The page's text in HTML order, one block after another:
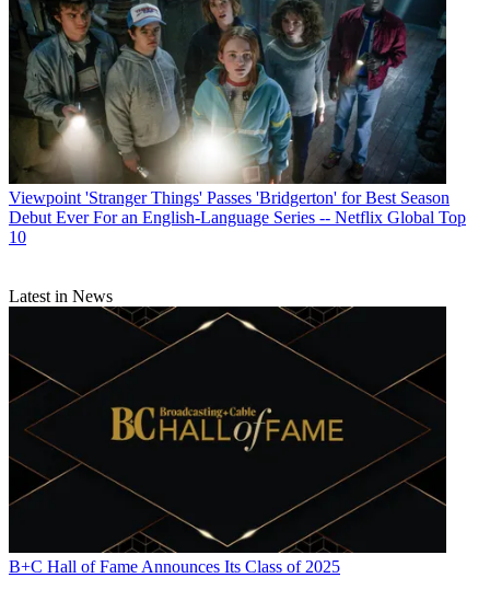
Viewpoint 'Stranger Things' Passes 'Bridgerton' for Best Season
Debut Ever For an English-Language Series -- Netflix Global Top
10
Latest in News
B+C Hall of Fame Announces Its Class of 2025